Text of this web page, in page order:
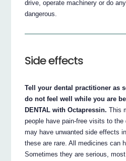
drive, operate machinery or do
dangerous.
Side effects
Tell your dental practitioner as
do not feel well while you are
DENTAL with Octapressin. This
people have pain-free visits to
may have unwanted side effects
these are rare. All medicines can
Sometimes they are serious,